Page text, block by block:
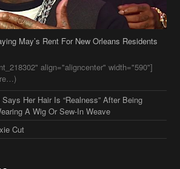
align="aligncenter" width="590"]
Her Hair Is “Realness” After Being
A Wig Or Sew-In Weave
Cut